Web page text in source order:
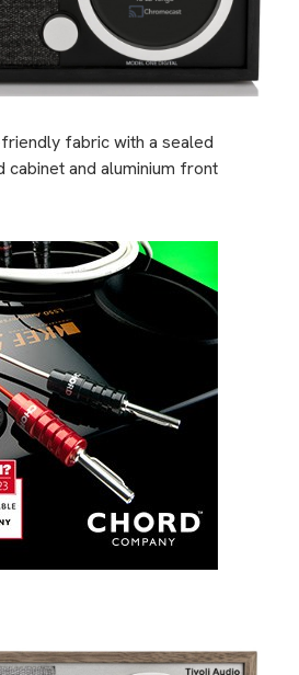
fabric with a sealed
and aluminium front